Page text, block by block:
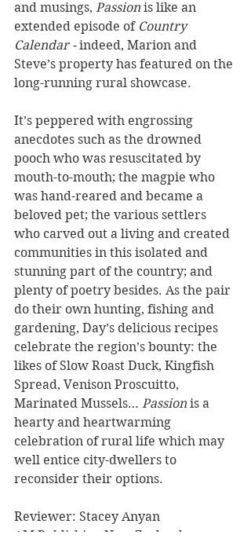
and musings, Passion is like an
extended episode of Country
Calendar - indeed, Marion and
Steve’s property has featured on the
long-running rural showcase.
It’s peppered with engrossing
anecdotes such as the drowned
pooch who was resuscitated by
mouth-to-mouth; the magpie who
was hand-reared and became a
beloved pet; the various settlers
who carved out a living and created
communities in this isolated and
stunning part of the country; and
plenty of poetry besides. As the pair
do their own hunting, fishing and
gardening, Day’s delicious recipes
celebrate the region’s bounty: the
likes of Slow Roast Duck, Kingfish
Spread, Venison Proscuitto,
Marinated Mussels… Passion is a
hearty and heartwarming
celebration of rural life which may
well entice city-dwellers to
reconsider their options.
Reviewer: Stacey Anyan
AM Publishing New Zealand